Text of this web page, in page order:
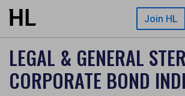
Skip to main content Join HL
LEGAL & GENERAL
CORPORATE BOND